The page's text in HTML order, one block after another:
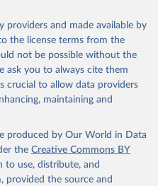
.
and made available by
the license terms from the
not be possible without the
ask you to always cite them
crucial to allow data providers
maintaining and
produced by Our World in Data
the Creative Commons BY
to use, distribute, and
provided the source and